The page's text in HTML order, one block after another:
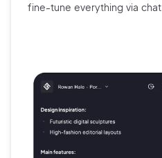
fine-tune everything via chat.